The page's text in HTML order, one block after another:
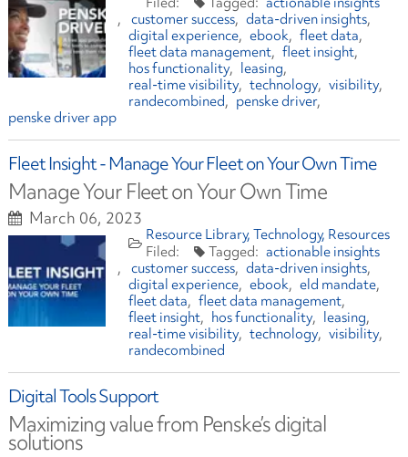
customer success
data-driven insights
digital experience
ebook
fleet data
fleet data management
fleet insight
hos functionality
leasing
real-time visibility technology visibility
randecombined
penske driver
penske driver app
Fleet Insight - Manage Your Fleet on Your Own Time
Manage Your Fleet on Your Own Time
March 06, 2023
Resource Library Technology Resources
actionable insights
customer success
data-driven insights
digital experience
ebook
eld mandate
fleet data
fleet data management
fleet insight
hos functionality
leasing
real-time visibility technology visibility
randecombined
Digital Tools Support
Maximizing value from Penske’s digital
solutions